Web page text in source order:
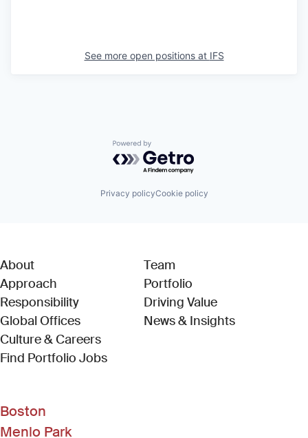
See more open positions at IFS
Powered by Getro.com
Privacy policyCookie policy
About
Approach
Responsibility
Global Offices
Culture & Careers
Find Portfolio Jobs(Link opens in new window)
Team
Portfolio
Driving Value
News & Insights
Boston
Menlo Park